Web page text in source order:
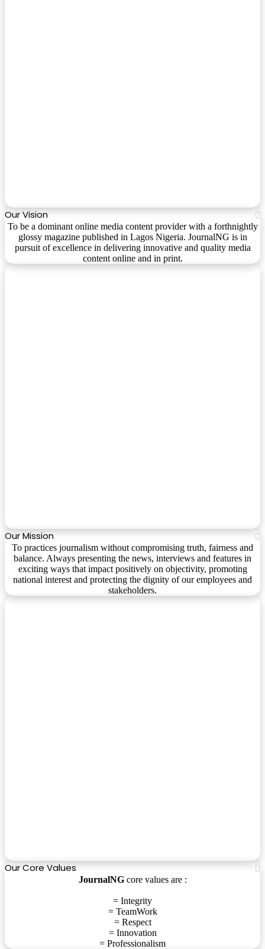
Our Vision
To be a dominant online media content provider with a forthnightly
glossy magazine published in Lagos Nigeria. JournalNG is in
pursuit of excellence in delivering innovative and quality media
content online and in print.
Our Mission
To practices journalism without compromising truth, fairness and
balance. Always presenting the news, interviews and features in
exciting ways that impact positively on objectivity, promoting
national interest and protecting the dignity of our employees and
stakeholders.
Our Core Values
JournalNGcore values are :
= Integrity
= TeamWork
= Respect
= Innovation
= Professionalism